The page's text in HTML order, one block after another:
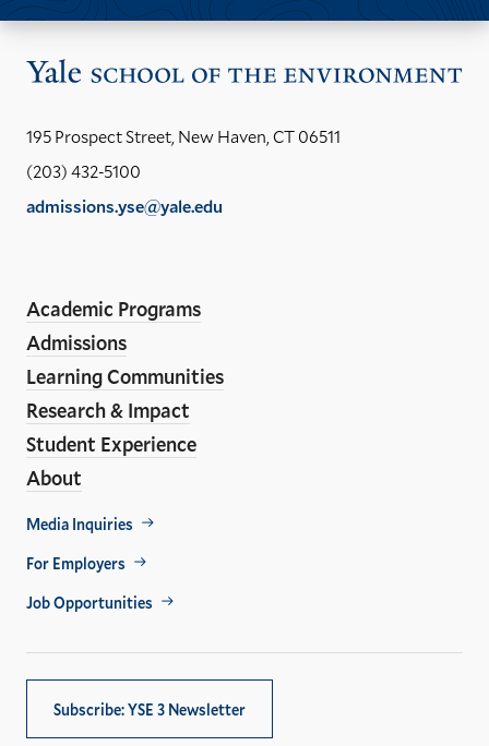
195 Prospect Street, New Haven, CT 06511
(203) 432-5100
admissions.yse@yale.edu
Media
Links
Academic Programs
Admissions
Learning Communities
Research & Impact
Student Experience
About
Footer
Util
Media Inquiries
For Employers
Job Opportunities
Subscribe: YSE 3 Newsletter